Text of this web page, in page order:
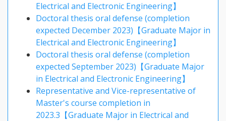
Electrical and Electronic Engineering】
Doctoral thesis oral defense (completion
expected December 2023)【Graduate Major in
Electrical and Electronic Engineering】
Doctoral thesis oral defense (completion
expected September 2023)【Graduate Major
in Electrical and Electronic Engineering】
Representative and Vice-representative of
Master's course completion in
2023.3【Graduate Major in Electrical and